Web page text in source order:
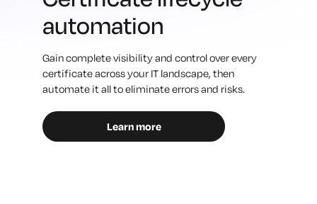
automation
Gain complete visibility and control over every
certificate across your IT landscape, then
automate it all to eliminate errors and risks.
Learn more